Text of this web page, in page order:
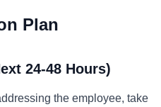
Plan
24-48 Hours)
the employee, take